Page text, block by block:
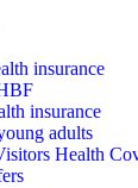
insurance
insurance
adults
Health